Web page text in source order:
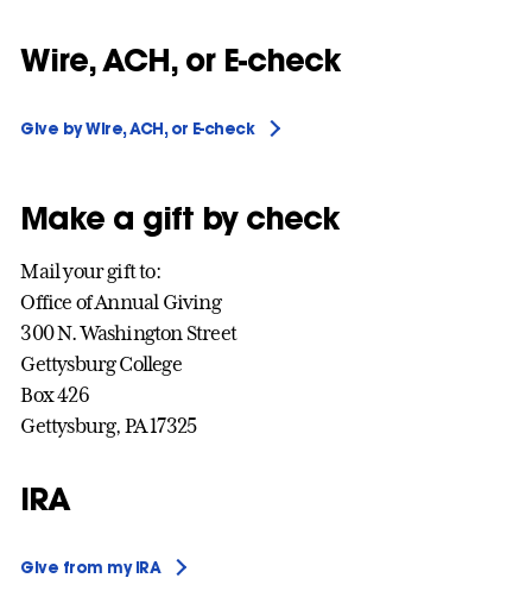
Wire, ACH, or E-check
Give by Wire, ACH, or E-check
Make a gift by check
Mail your gift to:
Office of Annual Giving
300 N. Washington Street
Gettysburg College
Box 426
Gettysburg, PA 17325
IRA
Give from my IRA